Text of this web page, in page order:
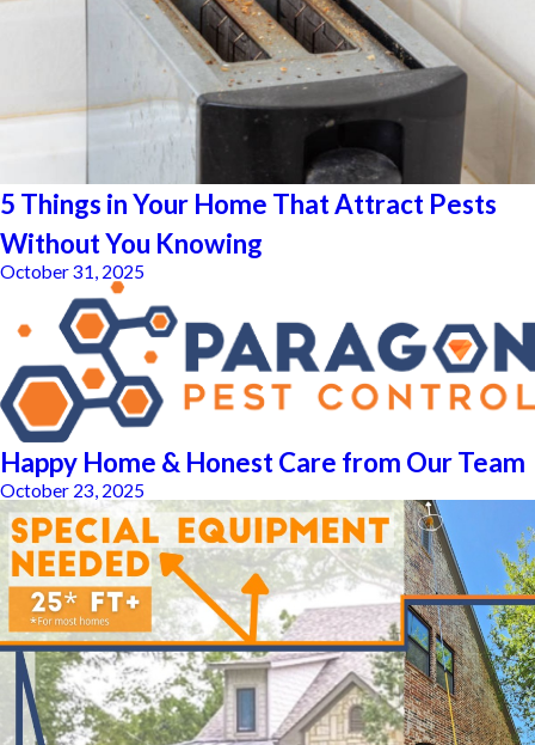
5 Things in Your Home That Attract Pests
Without You Knowing
October 31, 2025
Happy Home & Honest Care from Our Team
October 23, 2025